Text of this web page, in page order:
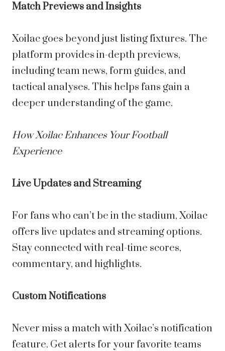
Match Previews and Insights
Xoilac goes beyond just listing fixtures. The
platform provides in-depth previews,
including team news, form guides, and
tactical analyses. This helps fans gain a
deeper understanding of the game.
How Xoilac Enhances Your Football
Experience
Live Updates and Streaming
For fans who can’t be in the stadium, Xoilac
offers live updates and streaming options.
Stay connected with real-time scores,
commentary, and highlights.
Custom Notifications
Never miss a match with Xoilac’s notification
feature. Get alerts for your favorite teams